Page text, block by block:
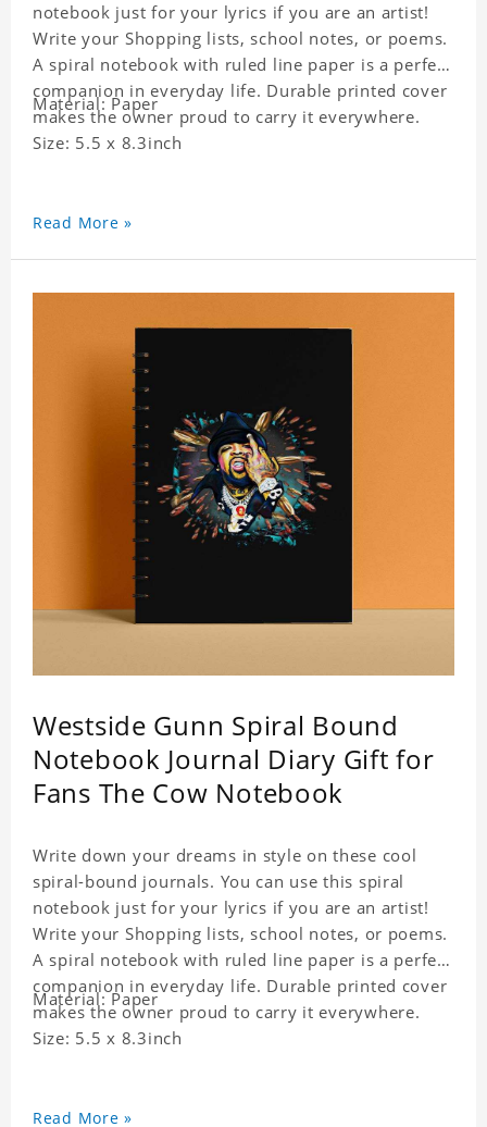
notebook just for your lyrics if you are an artist!
Write your Shopping lists, school notes, or poems.
A spiral notebook with ruled line paper is a perfect
companion in everyday life. Durable printed cover
makes the owner proud to carry it everywhere.
Material: Paper
Size: 5.5 x 8.3inch
Read More »
Westside Gunn Spiral Bound
Notebook Journal Diary Gift for
Fans The Cow Notebook
Write down your dreams in style on these cool
spiral-bound journals. You can use this spiral
notebook just for your lyrics if you are an artist!
Write your Shopping lists, school notes, or poems.
A spiral notebook with ruled line paper is a perfect
companion in everyday life. Durable printed cover
makes the owner proud to carry it everywhere.
Material: Paper
Size: 5.5 x 8.3inch
Read More »